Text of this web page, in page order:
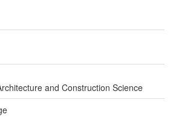
and Construction Science